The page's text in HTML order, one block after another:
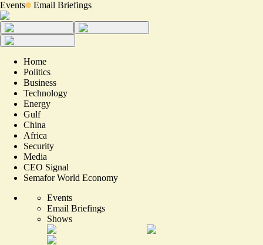
Events Email Briefings
Home
Politics
Business
Technology
Energy
Gulf
China
Africa
Security
Media
CEO Signal
Semafor World Economy
Events
Email Briefings
Shows